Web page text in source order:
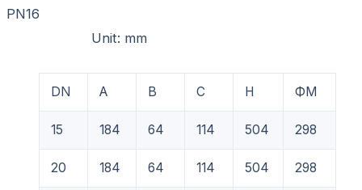
Unit: mm
DN A B C H ФM
15 184 64 114 504 298
20 184 64 114 504 298